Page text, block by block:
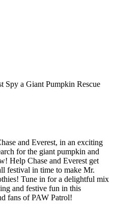
Spy a Giant Pumpkin Rescue
and Everest, in an exciting
for the giant pumpkin and
Help Chase and Everest get
festival in time to make Mr.
Tune in for a delightful mix
and festive fun in this
fans of PAW Patrol!